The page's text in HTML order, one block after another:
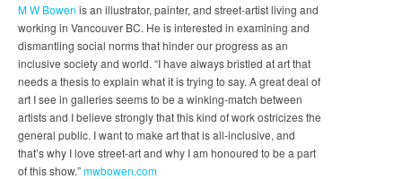
M W Bowen is an illustrator, painter, and street-artist living and
working in Vancouver BC. He is interested in examining and
dismantling social norms that hinder our progress as an
inclusive society and world. “I have always bristled at art that
needs a thesis to explain what it is trying to say. A great deal of
art I see in galleries seems to be a winking-match between
artists and I believe strongly that this kind of work ostricizes the
general public. I want to make art that is all-inclusive, and
that’s why I love street-art and why I am honoured to be a part
of this show.”mwbowen.com